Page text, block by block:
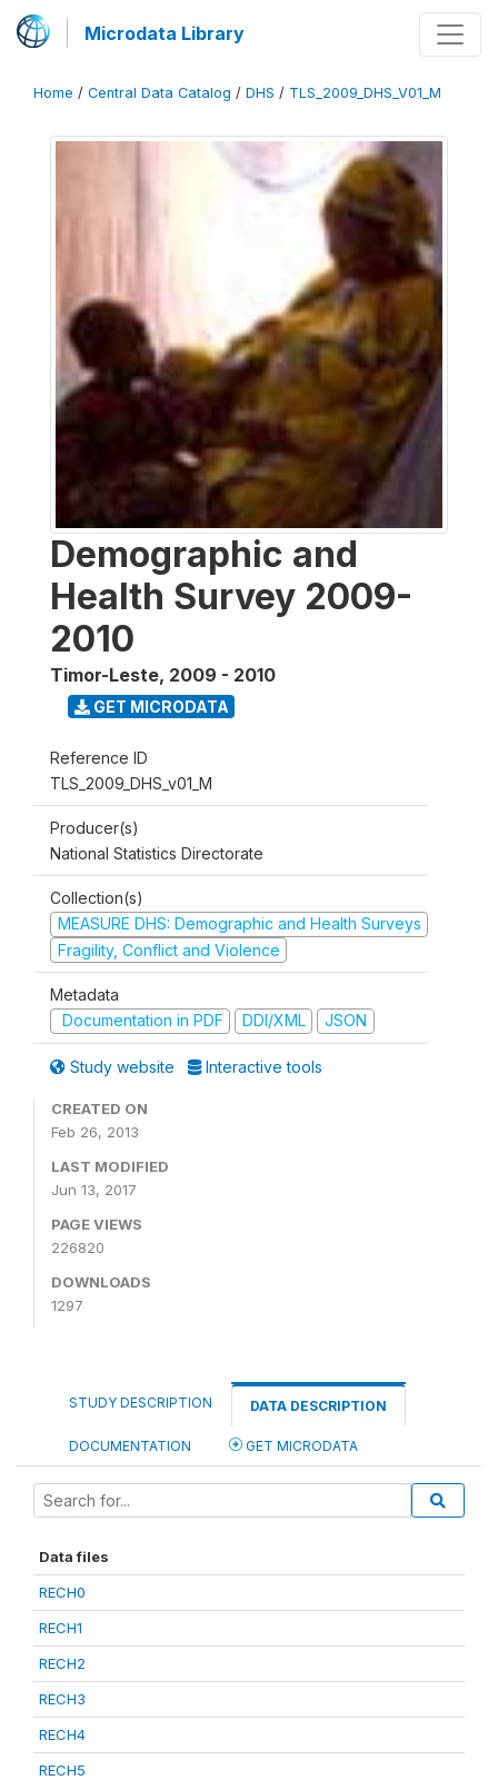
Microdata Library
Home / Central Data Catalog / DHS / TLS_2009_DHS_V01_M
Demographic and
Health Survey 2009-
2010
Timor-Leste, 2009 - 2010
GET MICRODATA
Reference ID
TLS_2009_DHS_v01_M
Producer(s)
National Statistics Directorate
Collection(s)
MEASURE DHS: Demographic and Health Surveys
Fragility, Conflict and Violence
Metadata
Documentation in PDF
DDI/XML JSON
Study website Interactive tools
CREATED ON
Feb 26, 2013
LAST MODIFIED
Jun 13, 2017
PAGE VIEWS
226820
DOWNLOADS
1297
STUDY DESCRIPTION DATA DESCRIPTION
DOCUMENTATION GET MICRODATA
Data files
RECH0
RECH1
RECH2
RECH3
RECH4
RECH5